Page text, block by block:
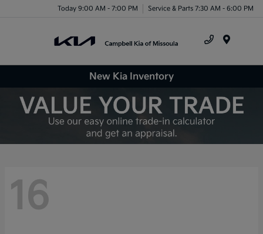
Today 9:00 AM - 7:00 PM Service & Parts 7:30 AM - 6:00 PM
New Kia Inventory
16